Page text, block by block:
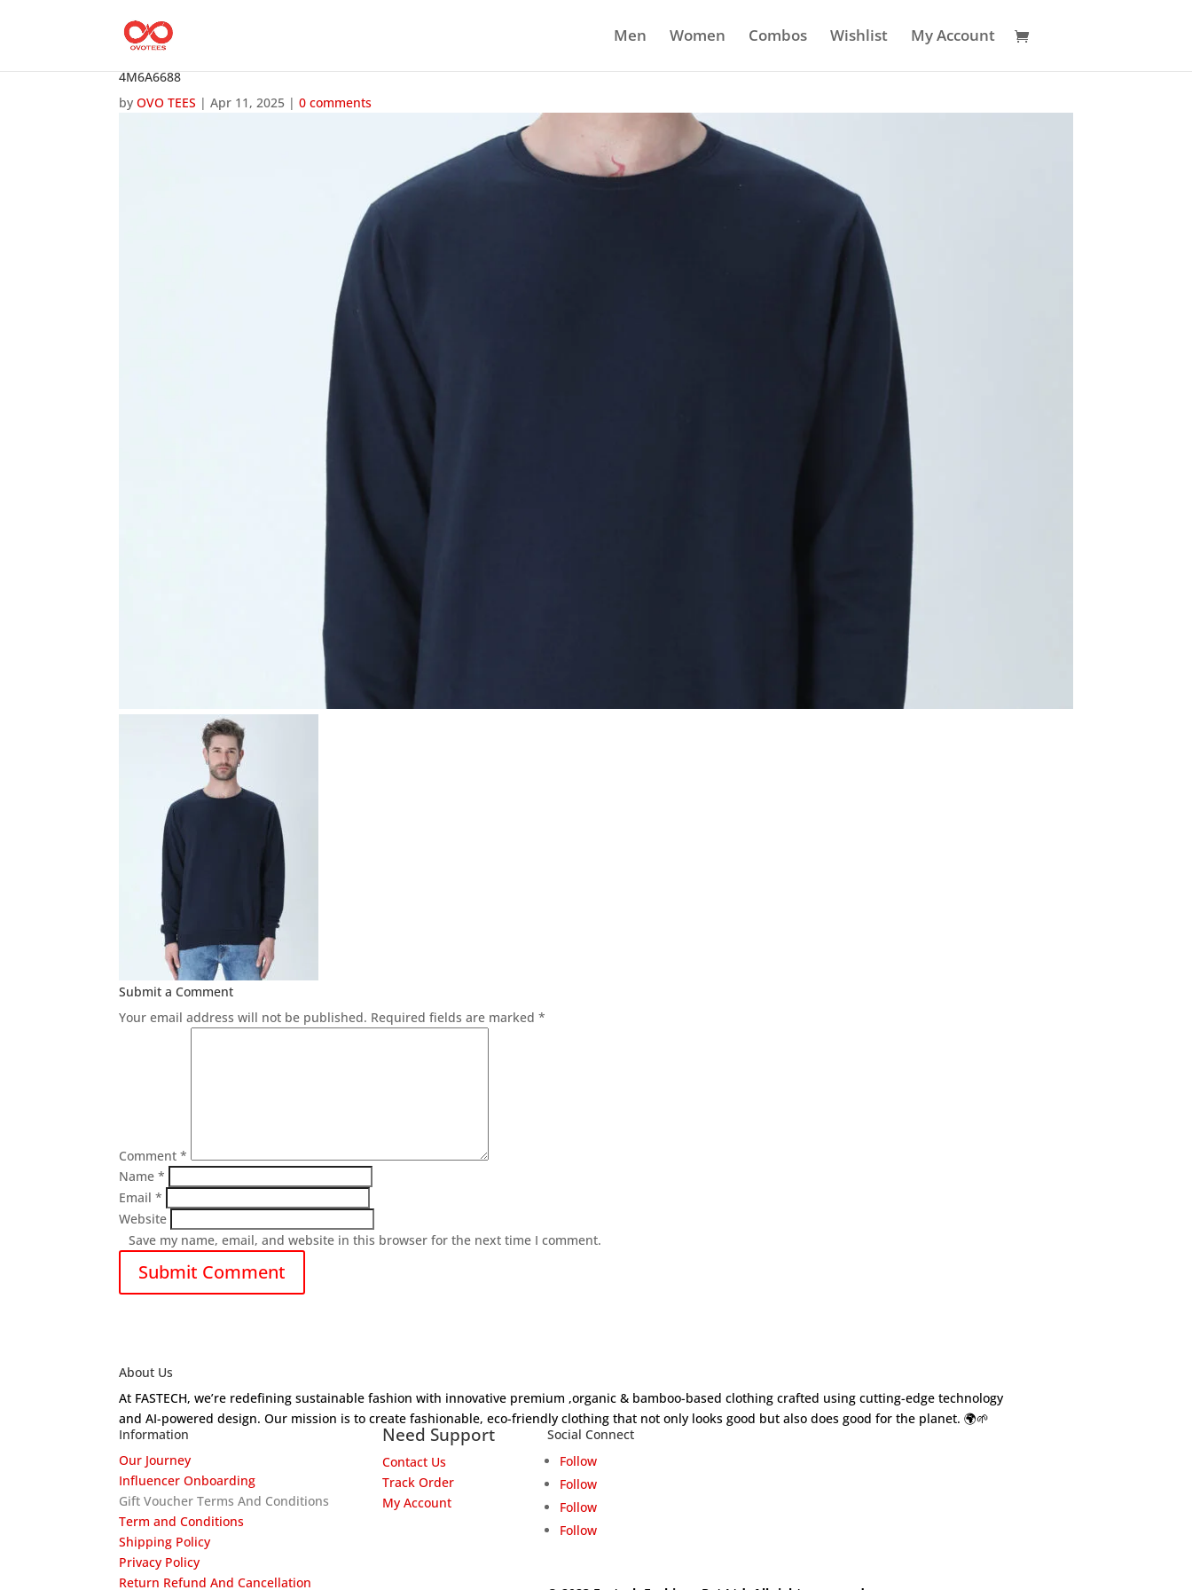
Men Women Combos Wishlist My Account
4M6A6688
byOVO TEES |Apr 11, 2025 |0 comments
Submit a Comment
Your email address will not be published. Required fields are marked*
Comment*
Name*
Email*
Website
Save my name, email, and website in this browser for the next time I comment.
About Us
At FASTECH, we’re redefining sustainable fashion with innovative premium ,organic & bamboo-based clothing crafted using cutting-edge technology
and AI-powered design. Our mission is to create fashionable, eco-friendly clothing that not only looks good but also does good for the planet. 🌍🌱
Information
Our Journey
Influencer Onboarding
Gift Voucher Terms And Conditions
Term and Conditions
Shipping Policy
Privacy Policy
Return Refund And Cancellation
Need Support
Contact Us
Track Order
My Account
Social Connect
Follow
Follow
Follow
Follow